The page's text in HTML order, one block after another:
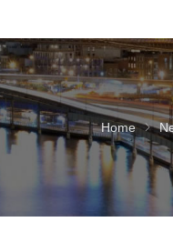
Home